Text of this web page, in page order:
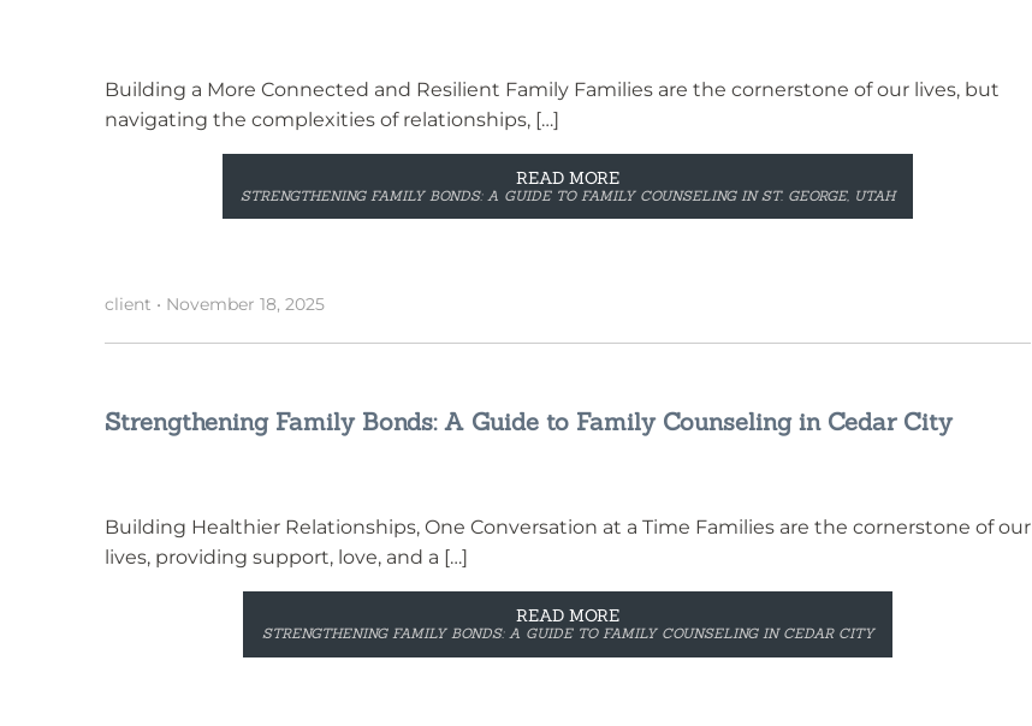
Building a More Connected and Resilient Family Families are the cornerstone of our lives, but
navigating the complexities of relationships, […]
READ MORE
STRENGTHENING FAMILY BONDS: A GUIDE TO FAMILY COUNSELING IN ST. GEORGE, UTAH
client • November 18, 2025
Strengthening Family Bonds: A Guide to Family Counseling in Cedar City
Building Healthier Relationships, One Conversation at a Time Families are the cornerstone of our
lives, providing support, love, and a […]
READ MORE
STRENGTHENING FAMILY BONDS: A GUIDE TO FAMILY COUNSELING IN CEDAR CITY